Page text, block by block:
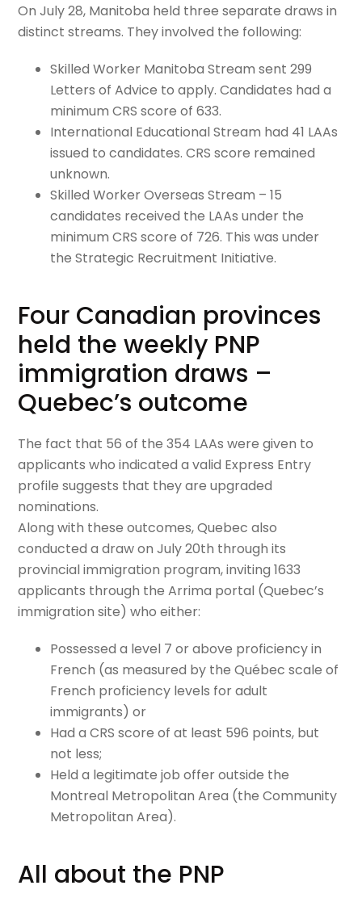
On July 28, Manitoba held three separate draws in
distinct streams. They involved the following:
Skilled Worker Manitoba Stream sent 299
Letters of Advice to apply. Candidates had a
minimum CRS score of 633.
International Educational Stream had 41 LAAs
issued to candidates. CRS score remained
unknown.
Skilled Worker Overseas Stream – 15
candidates received the LAAs under the
minimum CRS score of 726. This was under
the Strategic Recruitment Initiative.
Four Canadian provinces
held the weekly PNP
immigration draws –
Quebec’s outcome
The fact that 56 of the 354 LAAs were given to
applicants who indicated a valid Express Entry
profile suggests that they are upgraded
nominations.
Along with these outcomes, Quebec also
conducted a draw on July 20th through its
provincial immigration program, inviting 1633
applicants through the Arrima portal (Quebec’s
immigration site) who either:
Possessed a level 7 or above proficiency in
French (as measured by the Québec scale of
French proficiency levels for adult
immigrants) or
Had a CRS score of at least 596 points, but
not less;
Held a legitimate job offer outside the
Montreal Metropolitan Area (the Community
Metropolitan Area).
All about the PNP